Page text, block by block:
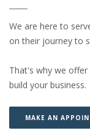
We are here to
on their journey to
That's why we
build your business.
MAKE AN